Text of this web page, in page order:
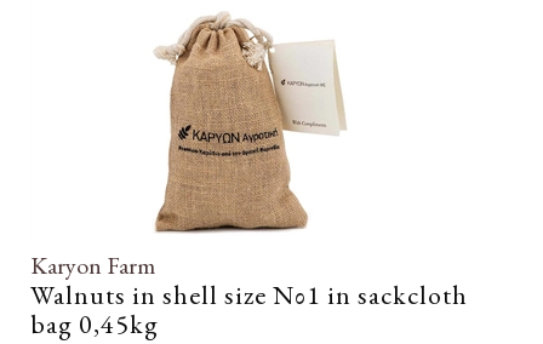
Karyon Farm
Walnuts in shell size Νο1 in sackcloth
bag 0,45kg